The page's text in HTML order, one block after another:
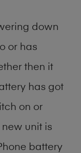
down
or has
then it
has got
on or
unit is
battery